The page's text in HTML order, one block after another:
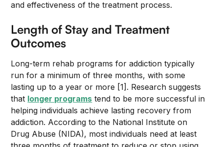
and effectiveness of the treatment process.
Length of Stay and Treatment
Outcomes
Long-term rehab programs for addiction typically
run for a minimum of three months, with some
lasting up to a year or more [1]. Research suggests
that longer programs tend to be more successful in
helping individuals achieve lasting recovery from
addiction. According to the National Institute on
Drug Abuse (NIDA), most individuals need at least